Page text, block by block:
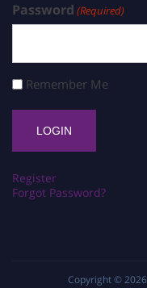
Password (Required)
Remember Me
Register
Forgot Password?
Copyright © 2026